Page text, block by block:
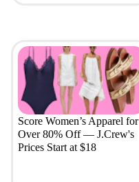
Score Women’s Apparel for
Over 80% Off — J.Crew's
Prices Start at $18